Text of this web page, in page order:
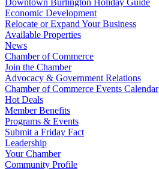
Downtown Burlington Holiday Guide
Economic Development
Relocate or Expand Your Business
Available Properties
News
Chamber of Commerce
Join the Chamber
Advocacy & Government Relations
Chamber of Commerce Events Calendar
Hot Deals
Member Benefits
Programs & Events
Submit a Friday Fact
Leadership
Your Chamber
Community Profile